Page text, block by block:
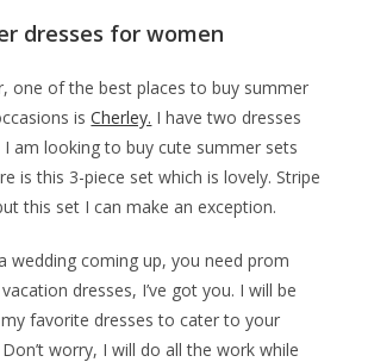
dresses for women
one of the best places to buy summer
isCherley. I have two dresses
am looking to buy cute summer sets
is this 3-piece set which is lovely. Stripe
this set I can make an exception.
wedding coming up, you need prom
dresses, I’ve got you. I will be
favorite dresses to cater to your
worry, I will do all the work while